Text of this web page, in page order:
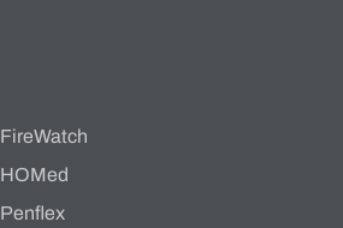
FireWatch
HOMed
Penflex